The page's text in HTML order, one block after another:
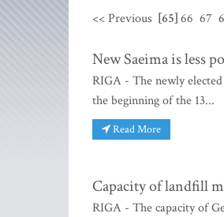
<< Previous [65]66 67
New Saeima is less
RIGA - The newly
the beginning of the 13...
Read More
Capacity of landfill
RIGA - The capacity of